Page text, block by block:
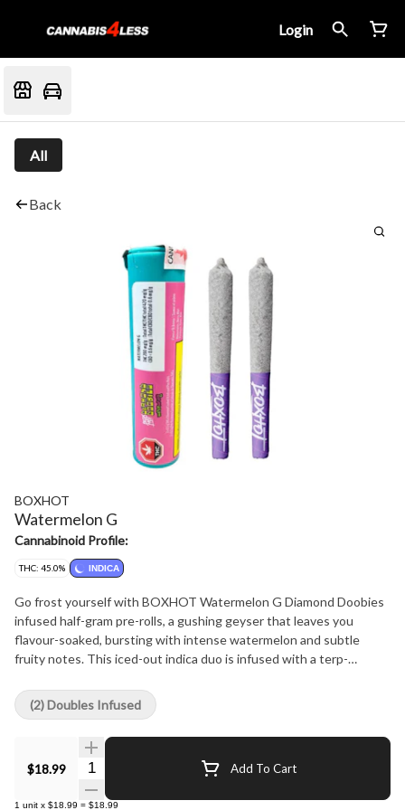
Login
All
Back
BOXHOT
Watermelon G
Cannabinoid Profile:
THC: 45.0% INDICA
Go frost yourself with BOXHOT Watermelon G Diamond Doobies
infused half-gram pre-rolls, a gushing geyser that leaves you
flavour-soaked, bursting with intense watermelon and subtle
fruity notes. This iced-out indica duo is infused with a terp-
diamonds to deliver a massive hit of potency and flavour.
$18.99 Quantity Selector Add To Cart
1 unit x $18.99 = $18.99
(2) Doubles Infused